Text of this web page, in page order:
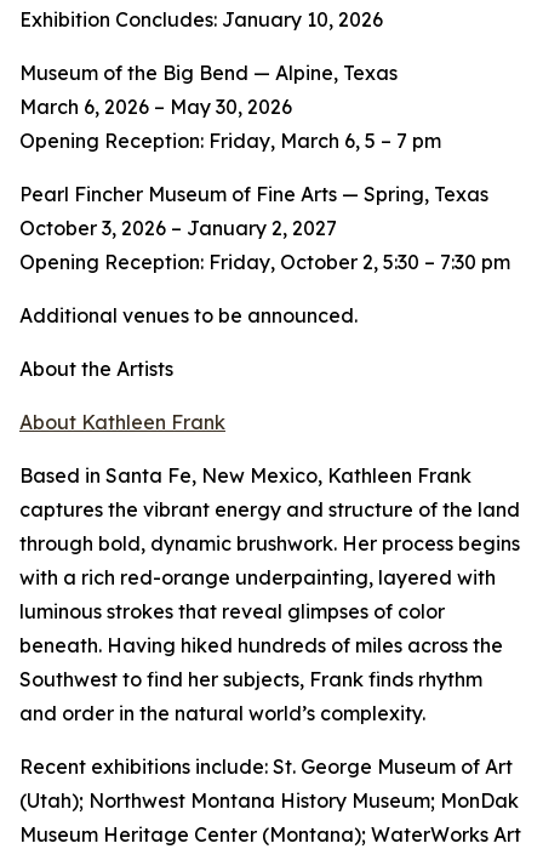
Exhibition Concludes: January 10, 2026
Museum of the Big Bend — Alpine, Texas
March 6, 2026 – May 30, 2026
Opening Reception: Friday, March 6, 5 – 7 pm
Pearl Fincher Museum of Fine Arts — Spring, Texas
October 3, 2026 – January 2, 2027
Opening Reception: Friday, October 2, 5:30 – 7:30 pm
Additional venues to be announced.
About the Artists
About Kathleen Frank
Based in Santa Fe, New Mexico, Kathleen Frank
captures the vibrant energy and structure of the land
through bold, dynamic brushwork. Her process begins
with a rich red-orange underpainting, layered with
luminous strokes that reveal glimpses of color
beneath. Having hiked hundreds of miles across the
Southwest to find her subjects, Frank finds rhythm
and order in the natural world’s complexity.
Recent exhibitions include: St. George Museum of Art
(Utah); Northwest Montana History Museum; MonDak
Museum Heritage Center (Montana); WaterWorks Art